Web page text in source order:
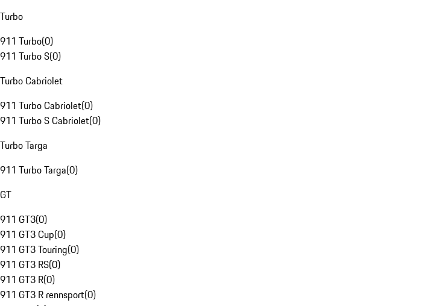
Turbo
911 Turbo(0)
911 Turbo S(0)
Turbo Cabriolet
911 Turbo Cabriolet(0)
911 Turbo S Cabriolet(0)
Turbo Targa
911 Turbo Targa(0)
GT
911 GT3(0)
911 GT3 Cup(0)
911 GT3 Touring(0)
911 GT3 RS(0)
911 GT3 R(0)
911 GT3 R rennsport(0)